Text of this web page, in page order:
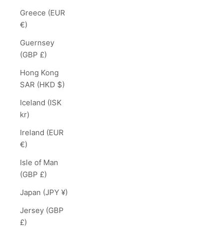
Greece (EUR
€)
Guernsey
(GBP £)
Hong Kong
SAR (HKD $)
Iceland (ISK
kr)
Ireland (EUR
€)
Isle of Man
(GBP £)
Japan (JPY ¥)
Jersey (GBP
£)